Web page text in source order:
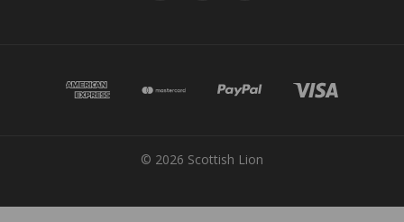
© 2026 Scottish Lion